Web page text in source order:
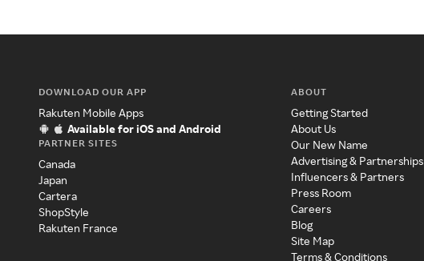
DOWNLOAD OUR APP
Rakuten Mobile Apps
Available for iOS and Android
PARTNER SITES
Canada
Japan
Cartera
ShopStyle
Rakuten France
ABOUT
Getting Started
About Us
Our New Name
Advertising & Partnerships
Influencers & Partners
Press Room
Careers
Blog
Site Map
Terms & Conditions